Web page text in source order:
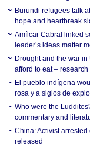
Burundi refugees talk
hope and heartbreak
Amílcar Cabral linked
leader’s ideas matter
Drought and the war
afford to eat –
El pueblo indígena
rosa y a siglos de
Who were the
commentary and
China: Activist
released